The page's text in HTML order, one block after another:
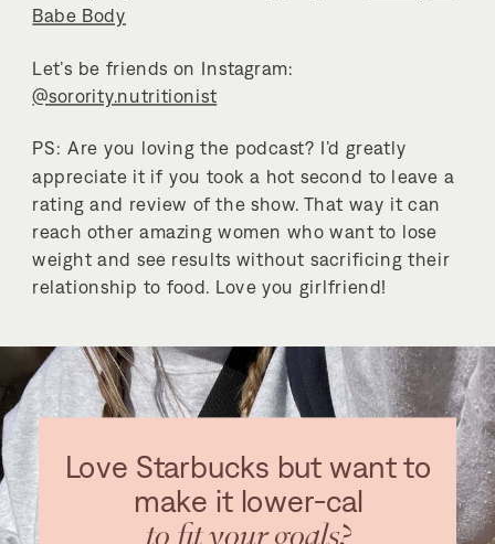
Babe Body
Let’s be friends on Instagram:
@sorority.nutritionist
PS: Are you loving the podcast? I’d greatly
appreciate it if you took a hot second to leave a
rating and review of the show. That way it can
reach other amazing women who want to lose
weight and see results without sacrificing their
relationship to food. Love you girlfriend!
Love Starbucks but want to
make it lower-cal
to fit your goals?